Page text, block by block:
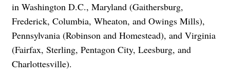
in Washington D.C., Maryland (Gaithersburg,
Frederick, Columbia, Wheaton, and Owings Mills),
Pennsylvania (Robinson and Homestead), and Virginia
(Fairfax, Sterling, Pentagon City, Leesburg, and
Charlottesville).